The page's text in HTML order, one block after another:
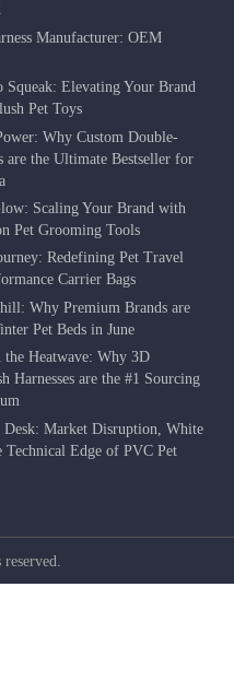
Manufacturer: OEM
Squeak: Elevating Your Brand
Pet Toys
Why Custom Double-
are the Ultimate Bestseller for
Scaling Your Brand with
Pet Grooming Tools
Redefining Pet Travel
Carrier Bags
Why Premium Brands are
Pet Beds in June
Heatwave: Why 3D
Harnesses are the #1 Sourcing
Desk: Market Disruption, White
Technical Edge of PVC Pet